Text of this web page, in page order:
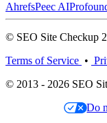
AhrefsPeec AI
© SEO Site Checkup
Terms of Service •
© 2013 - 2026 SEO
Do